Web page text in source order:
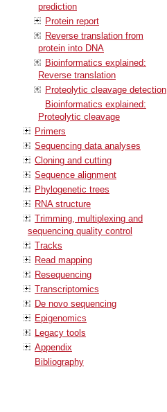
prediction
Protein report
Reverse translation from
protein into DNA
Bioinformatics explained:
Reverse translation
Proteolytic cleavage detection
Bioinformatics explained:
Proteolytic cleavage
Primers
Sequencing data analyses
Cloning and cutting
Sequence alignment
Phylogenetic trees
RNA structure
Trimming, multiplexing and
sequencing quality control
Tracks
Read mapping
Resequencing
Transcriptomics
De novo sequencing
Epigenomics
Legacy tools
Appendix
Bibliography